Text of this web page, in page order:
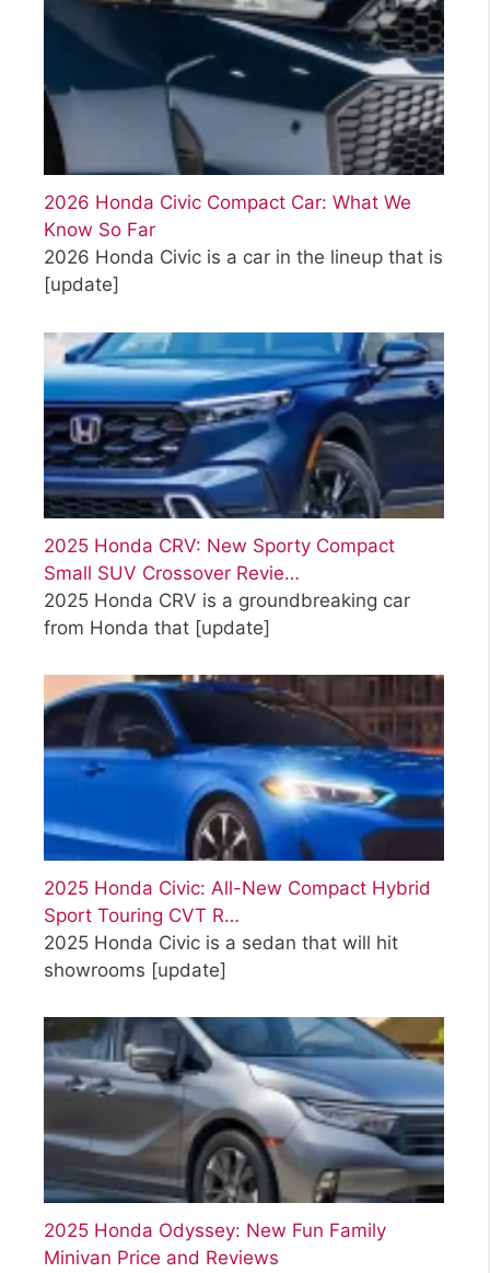
2026 Honda Civic Compact Car: What We
Know So Far
2026 Honda Civic is a car in the lineup that is
[update]
2025 Honda CRV: New Sporty Compact
Small SUV Crossover Revie…
2025 Honda CRV is a groundbreaking car
from Honda that [update]
2025 Honda Civic: All-New Compact Hybrid
Sport Touring CVT R…
2025 Honda Civic is a sedan that will hit
showrooms [update]
2025 Honda Odyssey: New Fun Family
Minivan Price and Reviews